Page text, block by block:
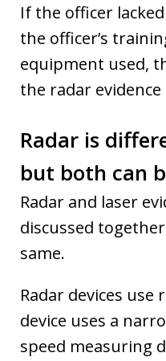
If the officer
the officer’s
equipment used,
the radar
Radar is
but both can
Radar and laser
discussed
same.
Radar devices use
device uses a
speed measuring